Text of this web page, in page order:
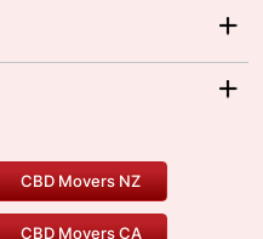
Our Prices
To/From Canberra
Pool Table Movers
CBD Movers NZ
CBD Movers CA